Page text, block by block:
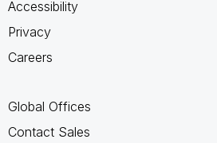
Accessibility
Privacy
Careers
Global Offices
Contact Sales